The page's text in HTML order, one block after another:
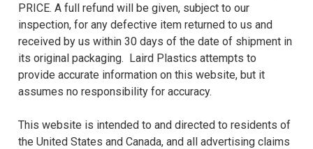
PRICE. A full refund will be given, subject to our
inspection, for any defective item returned to us and
received by us within 30 days of the date of shipment in
its original packaging. Laird Plastics attempts to
provide accurate information on this website, but it
assumes no responsibility for accuracy.
This website is intended to and directed to residents of
the United States and Canada, and all advertising claims